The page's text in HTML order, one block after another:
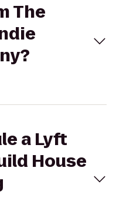
The
a Lyft
House